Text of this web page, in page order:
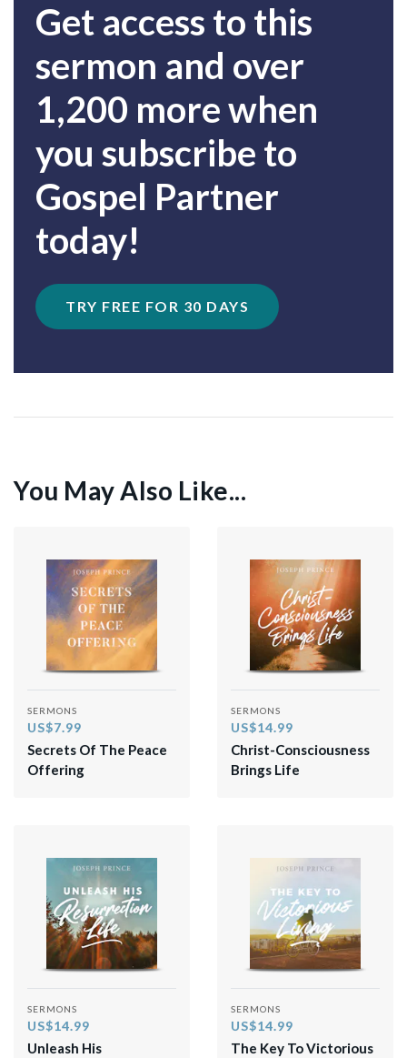
Get access to this
sermon and over
1,200 more when
you subscribe to
Gospel Partner
today!
TRY FREE FOR 30 DAYS
You May Also Like...
SERMONS
US$7.99
Secrets Of The Peace
Offering
SERMONS
US$14.99
Christ-Consciousness
Brings Life
SERMONS
US$14.99
Unleash His
SERMONS
US$14.99
The Key To Victorious